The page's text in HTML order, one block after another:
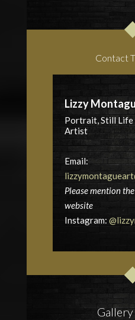
Contact
Lizzy
Portrait, Still Life
Artist
Email:
Please mention
website
Instagram: